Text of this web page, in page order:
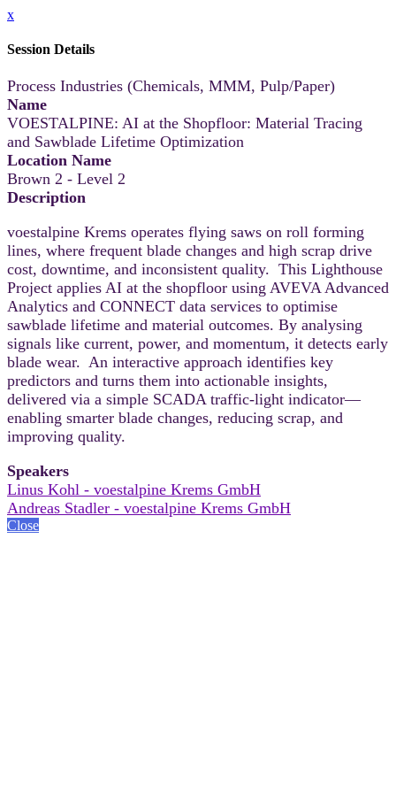
x
Session Details
Process Industries (Chemicals, MMM, Pulp/Paper)
Name
VOESTALPINE: AI at the Shopfloor: Material Tracing
and Sawblade Lifetime Optimization
Location Name
Brown 2 - Level 2
Description
voestalpine Krems operates flying saws on roll forming
lines, where frequent blade changes and high scrap drive
cost, downtime, and inconsistent quality. This Lighthouse
Project applies AI at the shopfloor using AVEVA Advanced
Analytics and CONNECT data services to optimise
sawblade lifetime and material outcomes. By analysing
signals like current, power, and momentum, it detects early
blade wear. An interactive approach identifies key
predictors and turns them into actionable insights,
delivered via a simple SCADA traffic-light indicator—
enabling smarter blade changes, reducing scrap, and
improving quality.
Speakers
Linus Kohl - voestalpine Krems GmbH
Andreas Stadler - voestalpine Krems GmbH
Close